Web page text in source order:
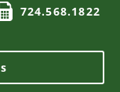
724.568.1822